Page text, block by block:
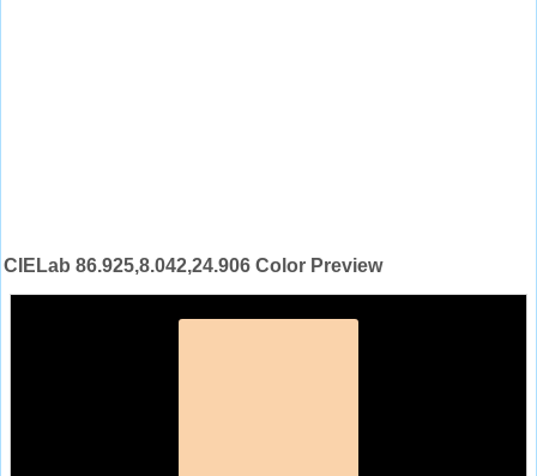
CIELab 86.925,8.042,24.906 Color Preview